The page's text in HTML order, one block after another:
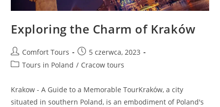
Exploring the Charm of Kraków
Comfort Tours
5 czerwca, 2023
Tours in Poland / Cracow tours
Krakow - A Guide to a Memorable TourKraków, a city
situated in southern Poland, is an embodiment of Poland's